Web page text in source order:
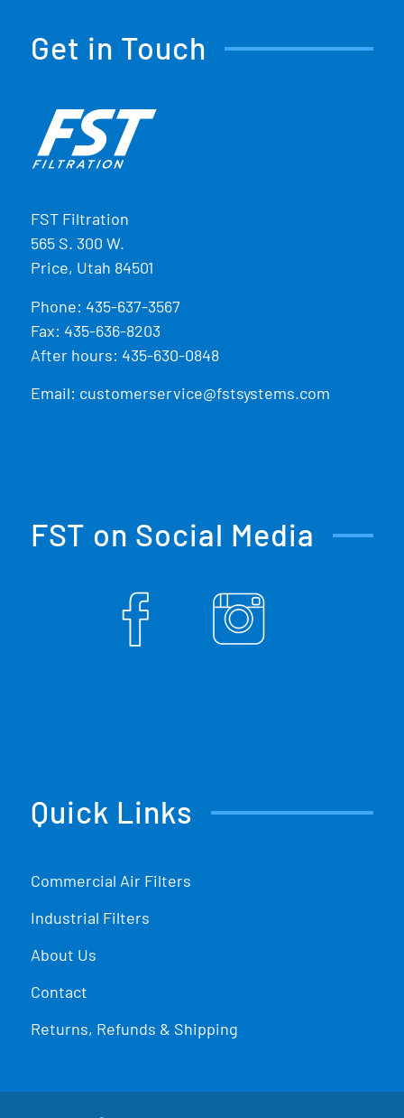
Get in Touch
FST Filtration
565 S. 300 W.
Price, Utah 84501
Phone: 435-637-3567
Fax: 435-636-8203
After hours: 435-630-0848
Email: customerservice@fstsystems.com
FST on Social Media
Quick Links
Commercial Air Filters
Industrial Filters
About Us
Contact
Returns, Refunds & Shipping